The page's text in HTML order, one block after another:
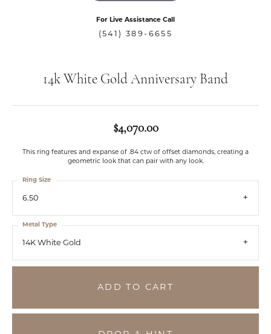
For Live Assistance Call
(541) 389-6655
14k White Gold Anniversary Band
$4,070.00
This ring features and expanse of .84 ctw of offset diamonds, creating a
geometric look that can pair with any look.
6.50
Ring Size
14K White Gold
Metal Type
ADD TO CART